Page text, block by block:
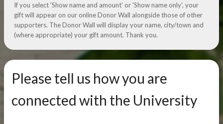
If you select 'Show name and amount' or 'Show name only', your
gift will appear on our online Donor Wall alongside those of other
supporters. The Donor Wall will display your name, city/town and
(where appropriate) your gift amount. Thank you.
Please tell us how you are
connected with the University